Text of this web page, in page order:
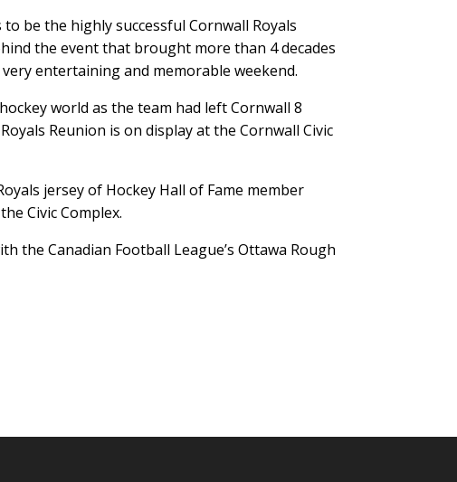
be the highly successful Cornwall Royals
the event that brought more than 4 decades
entertaining and memorable weekend.
world as the team had left Cornwall 8
Reunion is on display at the Cornwall Civic
jersey of Hockey Hall of Fame member
Civic Complex.
the Canadian Football League’s Ottawa Rough